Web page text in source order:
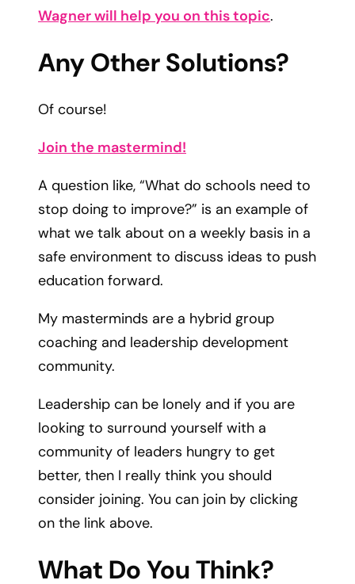
Wagner will help you on this topic.
Any Other Solutions?​
Of course!
Join the mastermind!​
A question like, “What do schools need to
stop doing to improve?” is an example of
what we talk about on a weekly basis in a
safe environment to discuss ideas to push
education forward.
My masterminds are a hybrid group
coaching and leadership development
community.
Leadership can be lonely and if you are
looking to surround yourself with a
community of leaders hungry to get
better, then I really think you should
consider joining. You can join by clicking
on the link above.​
What Do You Think?